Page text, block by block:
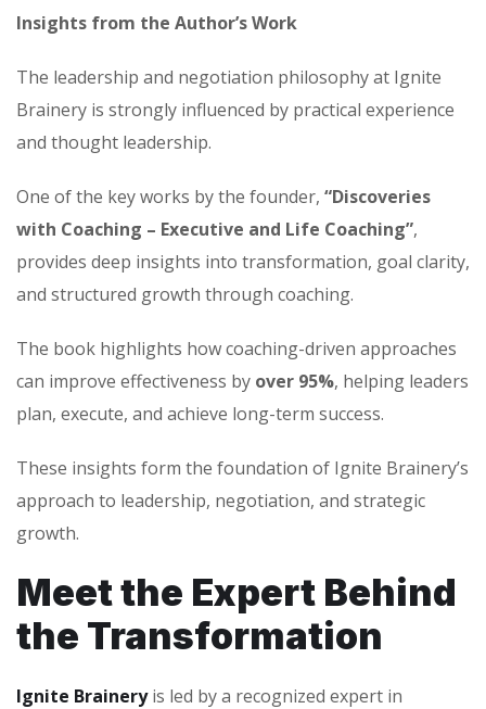
Insights from the Author’s Work
The leadership and negotiation philosophy at Ignite
Brainery is strongly influenced by practical experience
and thought leadership.
One of the key works by the founder, “Discoveries
with Coaching – Executive and Life Coaching”,
provides deep insights into transformation, goal clarity,
and structured growth through coaching.
The book highlights how coaching-driven approaches
can improve effectiveness by over 95%, helping leaders
plan, execute, and achieve long-term success.
These insights form the foundation of Ignite Brainery’s
approach to leadership, negotiation, and strategic
growth.
Meet the Expert Behind
the Transformation
Ignite Braineryis led by a recognized expert in